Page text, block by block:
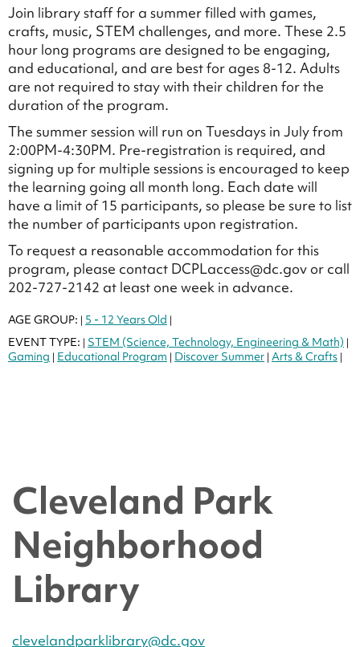
Join library staff for a summer filled with games,
crafts, music, STEM challenges, and more. These 2.5
hour long programs are designed to be engaging,
and educational, and are best for ages 8-12. Adults
are not required to stay with their children for the
duration of the program.
The summer session will run on Tuesdays in July from
2:00PM-4:30PM. Pre-registration is required, and
signing up for multiple sessions is encouraged to keep
the learning going all month long. Each date will
have a limit of 15 participants, so please be sure to list
the number of participants upon registration.
To request a reasonable accommodation for this
program, please contact DCPLaccess@dc.gov or call
202-727-2142 at least one week in advance.
AGE GROUP: | 5 - 12 Years Old |
EVENT TYPE: | STEM (Science, Technology, Engineering & Math) |
Gaming | Educational Program | Discover Summer | Arts & Crafts |
Cleveland Park
Neighborhood
Library
clevelandparklibrary@dc.gov